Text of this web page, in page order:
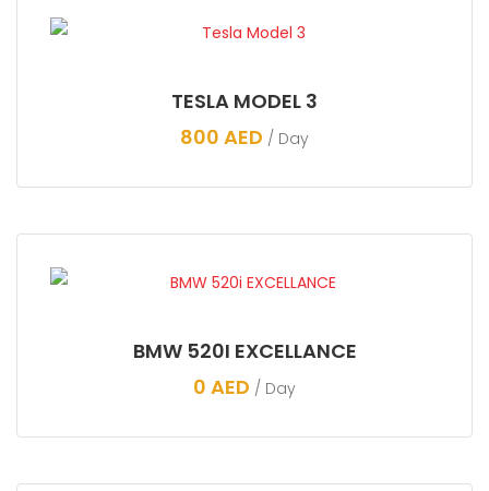
TESLA MODEL 3
800 AED / Day
BMW 520I EXCELLANCE
0 AED / Day